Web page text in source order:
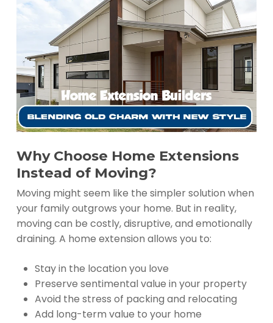
Why Choose Home Extensions
Instead of Moving?
Moving might seem like the simpler solution when
your family outgrows your home. But in reality,
moving can be costly, disruptive, and emotionally
draining. A home extension allows you to:
Stay in the location you love
Preserve sentimental value in your property
Avoid the stress of packing and relocating
Add long-term value to your home